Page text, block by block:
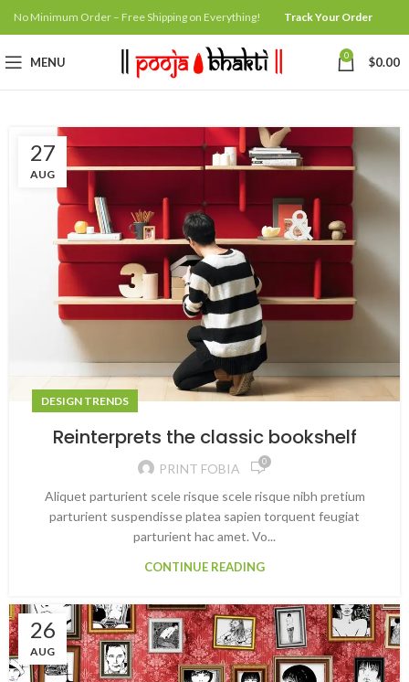
No Minimum Order – Free Shipping on Everything! Track Your Order
MENU 0 $0.00
27
AUG
DESIGN TRENDS
Reinterprets the classic bookshelf
PRINT FOBIA 0
Aliquet parturient scele risque scele risque nibh pretium
parturient suspendisse platea sapien torquent feugiat
parturient hac amet. Vo...
CONTINUE READING
26
AUG